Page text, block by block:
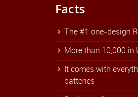
Facts
The #1 one-design
More than 10,000 in
It comes with
batteries